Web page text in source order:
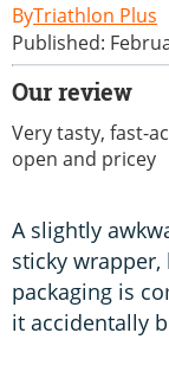
Triathlon Plus
Published:
Our review
Very tasty, fast-
open and pricey
A slightly
sticky wrapper,
packaging is
it accidentally